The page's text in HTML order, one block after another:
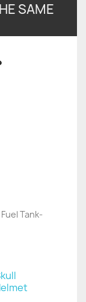
SAME
Tank-